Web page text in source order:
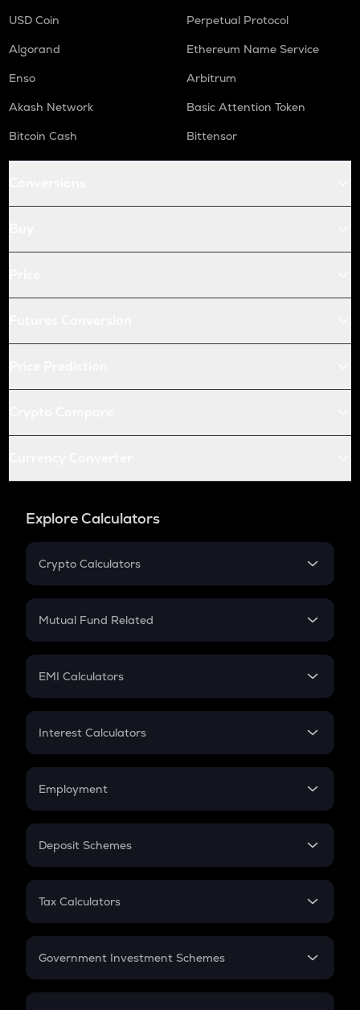
USD Coin
Perpetual Protocol
Algorand
Ethereum Name Service
Enso
Arbitrum
Akash Network
Basic Attention Token
Bitcoin Cash
Bittensor
Explore Calculators
Crypto Calculators
Crypto SIP Calculator
Crypto Futures
Mutual Fund Related
Mutual Fund
EMI Calculators
EMI
Credit Card EMI
Interest Calculators
Compound Interest
Employment
In-Hand Salary
PPF
Gratuity
Retirement
Deposit Schemes
FD
Tax Calculators
GST
Government Investment Schemes
Sukanya Samriddhu Yojana